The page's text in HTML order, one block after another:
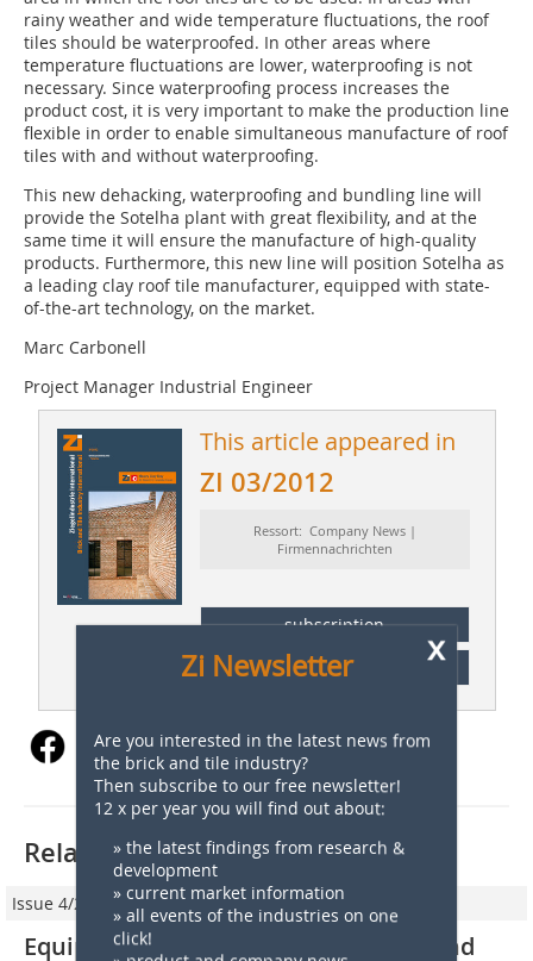
rainy weather and wide temperature fluctuations, the roof
tiles should be waterproofed. In other areas where
temperature fluctuations are lower, waterproofing is not
necessary. Since waterproofing process increases the
product cost, it is very important to make the production line
flexible in order to enable simultaneous manufacture of roof
tiles with and without waterproofing.
This new dehacking, waterproofing and bundling line will
provide the Sotelha plant with great flexibility, and at the
same time it will ensure the manufacture of high-quality
products. Furthermore, this new line will position Sotelha as
a leading clay roof tile manufacturer, equipped with state-
of-the-art technology, on the market.
Marc Carbonell
Project Manager Industrial Engineer
This article appeared in
ZI 03/2012
Ressort: Company News |
Firmennachrichten
subscription
Content
x
Zi Newsletter
Are you interested in the latest news from
the brick and tile industry?
Then subscribe to our free newsletter!
12 x per year you will find out about:
» the latest findings from research &
development
» current market information
» all events of the industries on one
click!
Related articles:
Issue 4/2011
Equipceramic supplies new setting and